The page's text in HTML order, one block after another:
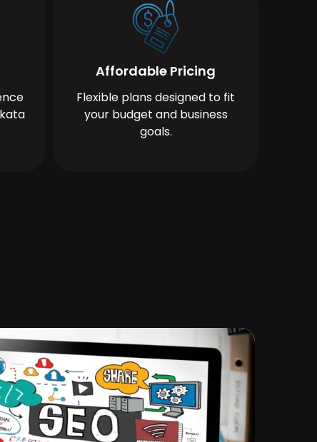
Affordable Pricing
Flexible plans designed to fit
your budget and business
goals.